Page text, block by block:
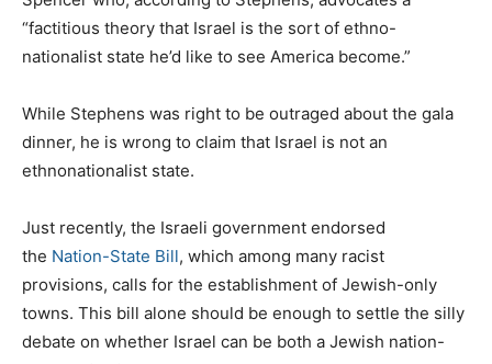
“factitious theory that Israel is the sort of ethno-
nationalist state he’d like to see America become.”
While Stephens was right to be outraged about the gala
dinner, he is wrong to claim that Israel is not an
ethnonationalist state.
Just recently, the Israeli government endorsed
the Nation-State Bill, which among many racist
provisions, calls for the establishment of Jewish-only
towns. This bill alone should be enough to settle the silly
debate on whether Israel can be both a Jewish nation-